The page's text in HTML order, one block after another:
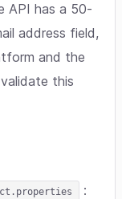
API has a 50-
address field,
and the
this
: